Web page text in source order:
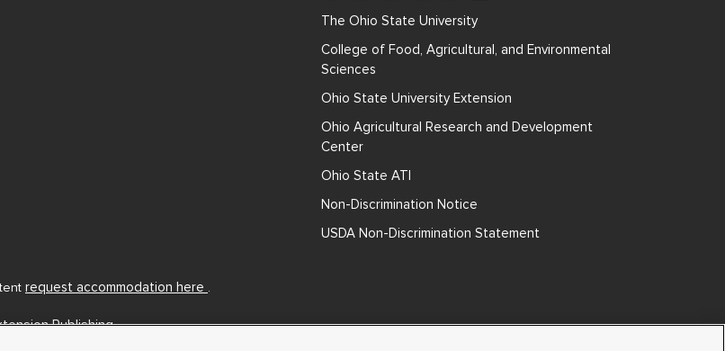
request accommodation here .
Publishing
The Ohio State University
College of Food, Agricultural, and Environmental
Sciences
Ohio State University Extension
Ohio Agricultural Research and Development
Center
Ohio State ATI
Non-Discrimination Notice
USDA Non-Discrimination Statement